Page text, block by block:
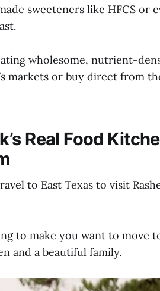
sweeteners like HFCS or
wholesome, nutrient-
markets or buy direct from
Real Food
to East Texas to visit
to make you want to move
and a beautiful family.